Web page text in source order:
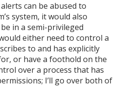
can be abused to
system, it would also
in a semi-privileged
either need to control a
to and has explicitly
or have a foothold on the
over a process that has
I’ll go over both of